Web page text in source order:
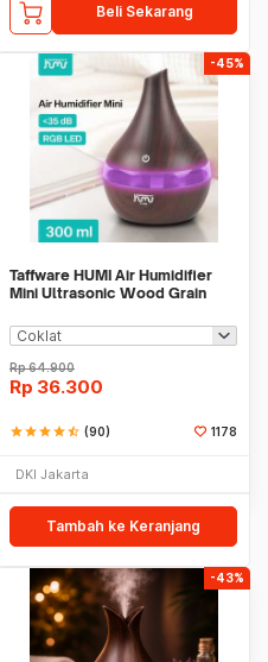
Beli Sekarang
-45%
Taffware HUMI Air Humidifier
Mini Ultrasonic Wood Grain
Rp64.900
Rp 36.300
starstarstarstarstar_half (90) 1178
DKI Jakarta
Tambah ke Keranjang
-43%